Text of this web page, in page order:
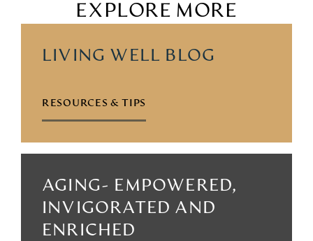
EXPLORE MORE
LIVING WELL BLOG
RESOURCES & TIPS
AGING- EMPOWERED,
INVIGORATED AND
ENRICHED